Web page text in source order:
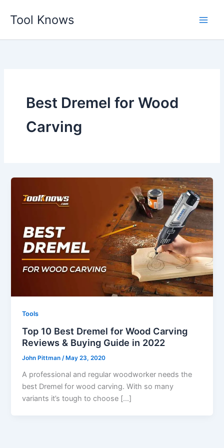
Tool Knows
Best Dremel for Wood
Carving
Tools
Top 10 Best Dremel for Wood Carving
Reviews & Buying Guide in 2022
John Pittman/May 23, 2020
A professional and regular woodworker needs the
best Dremel for wood carving. With so many
variants it’s tough to choose […]